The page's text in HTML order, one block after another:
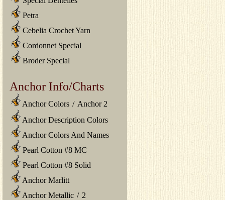
Petra
Cebelia Crochet Yarn
Cordonnet Special
Broder Special
Anchor Info/Charts
Anchor Colors / Anchor 2
Anchor Description Colors
Anchor Colors And Names
Pearl Cotton #8 MC
Pearl Cotton #8 Solid
Anchor Marlitt
Anchor Metallic / 2